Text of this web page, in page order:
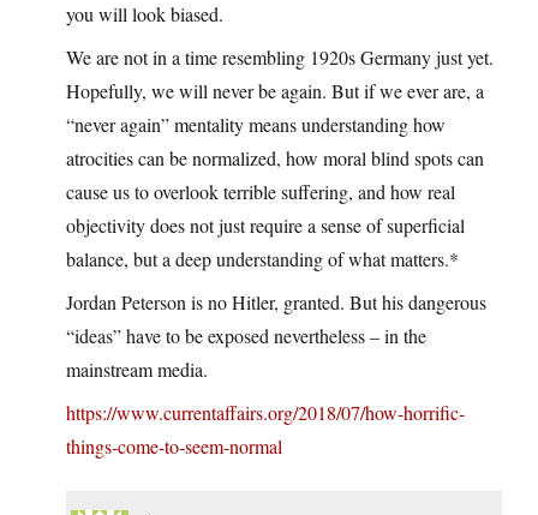
you will look biased.
We are not in a time resembling 1920s Germany just yet.
Hopefully, we will never be again. But if we ever are, a
“never again” mentality means understanding how
atrocities can be normalized, how moral blind spots can
cause us to overlook terrible suffering, and how real
objectivity does not just require a sense of superficial
balance, but a deep understanding of what matters.*
Jordan Peterson is no Hitler, granted. But his dangerous
“ideas” have to be exposed nevertheless – in the
mainstream media.
https://www.currentaffairs.org/2018/07/how-horrific-
things-come-to-seem-normal